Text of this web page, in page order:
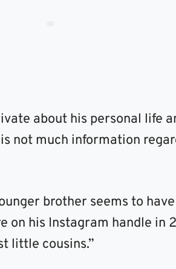
about his personal life
not much information
brother seems to
on his Instagram handle in
little cousins.”